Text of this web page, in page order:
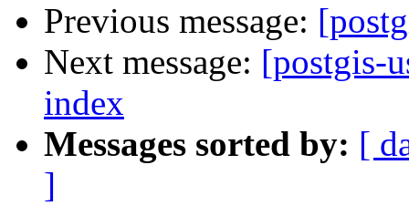
Previous message:
Next message: [postgis-
index
Messages sorted by: [
]